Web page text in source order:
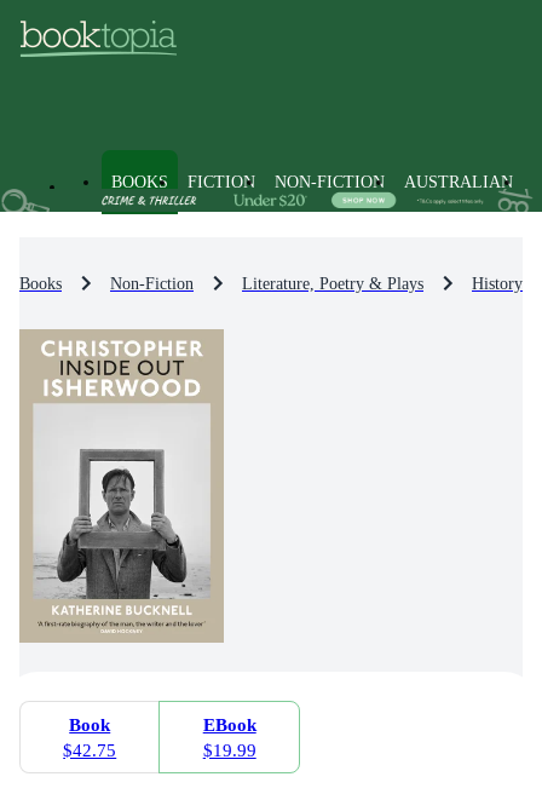
BOOKS FICTION NON-FICTION AUSTRALIAN
Books Non-Fiction Literature, Poetry & Plays History
Book
$42.75
EBook
$19.99